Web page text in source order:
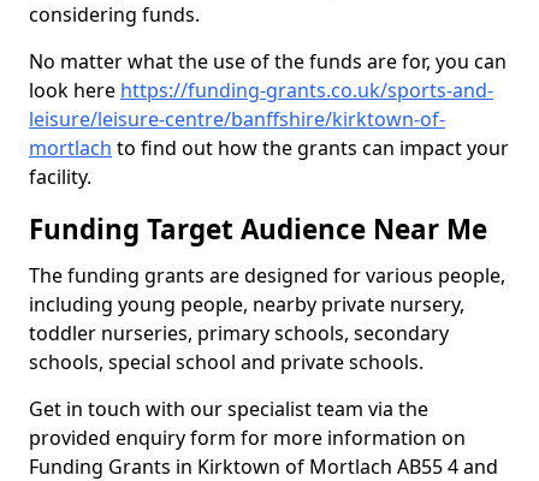
considering funds.
No matter what the use of the funds are for, you can
look here https://funding-grants.co.uk/sports-and-
leisure/leisure-centre/banffshire/kirktown-of-
mortlach to find out how the grants can impact your
facility.
Funding Target Audience Near Me
The funding grants are designed for various people,
including young people, nearby private nursery,
toddler nurseries, primary schools, secondary
schools, special school and private schools.
Get in touch with our specialist team via the
provided enquiry form for more information on
Funding Grants in Kirktown of Mortlach AB55 4 and